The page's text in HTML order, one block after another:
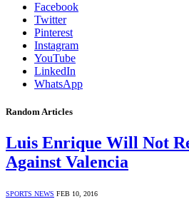
Facebook
Twitter
Pinterest
Instagram
YouTube
LinkedIn
WhatsApp
Random Articles
Luis Enrique Will Not
Against Valencia
SPORTS NEWS FEB 10, 2016